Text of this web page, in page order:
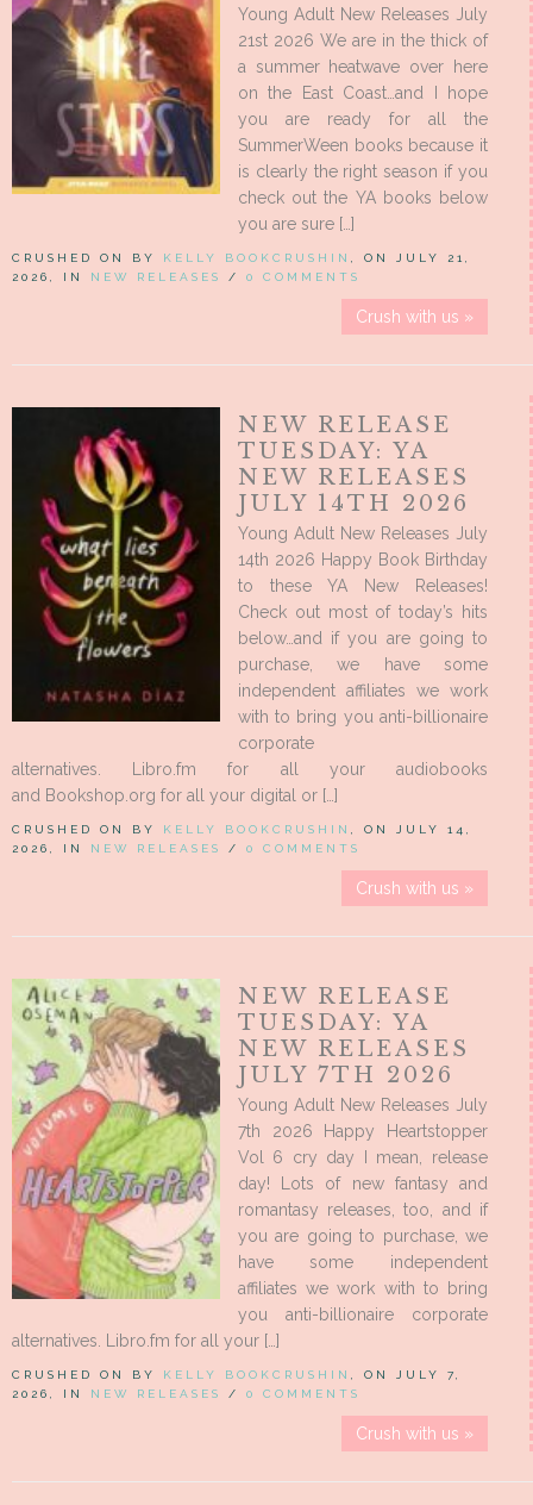
Young Adult New Releases July
21st 2026 We are in the thick of
a summer heatwave over here
on the East Coast…and I hope
you are ready for all the
SummerWeen books because it
is clearly the right season if you
check out the YA books below
you are sure […]
CRUSHED ON BY KELLY BOOKCRUSHIN
, ON JULY 21,
2026, IN NEW RELEASES / 0 COMMENTS
Crush with us »
NEW RELEASE
TUESDAY: YA
NEW RELEASES
JULY 14TH 2026
Young Adult New Releases July
14th 2026 Happy Book Birthday
to these YA New Releases!
Check out most of today’s hits
below…and if you are going to
purchase, we have some
independent affiliates we work
with to bring you anti-billionaire
corporate
alternatives. Libro.fm for all your audiobooks
and Bookshop.org for all your digital or […]
CRUSHED ON BY KELLY BOOKCRUSHIN
, ON JULY 14,
2026, IN NEW RELEASES / 0 COMMENTS
Crush with us »
NEW RELEASE
TUESDAY: YA
NEW RELEASES
JULY 7TH 2026
Young Adult New Releases July
7th 2026 Happy Heartstopper
Vol 6 cry day I mean, release
day! Lots of new fantasy and
romantasy releases, too, and if
you are going to purchase, we
have some independent
affiliates we work with to bring
you anti-billionaire corporate
alternatives. Libro.fm for all your […]
CRUSHED ON BY KELLY BOOKCRUSHIN
, ON JULY 7,
2026, IN NEW RELEASES / 0 COMMENTS
Crush with us »